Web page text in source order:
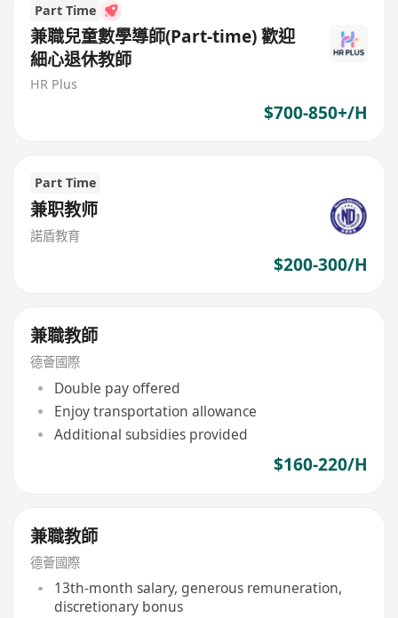
Part Time
兼職兒童數學導師(Part-time) 歡迎
細心退休教師
HR Plus
$700-850+/H
Part Time
兼职教师
諾盾教育
$200-300/H
兼職教師
德薈國際
Double pay offered
Enjoy transportation allowance
Additional subsidies provided
$160-220/H
兼職教師
德薈國際
13th-month salary, generous remuneration,
discretionary bonus